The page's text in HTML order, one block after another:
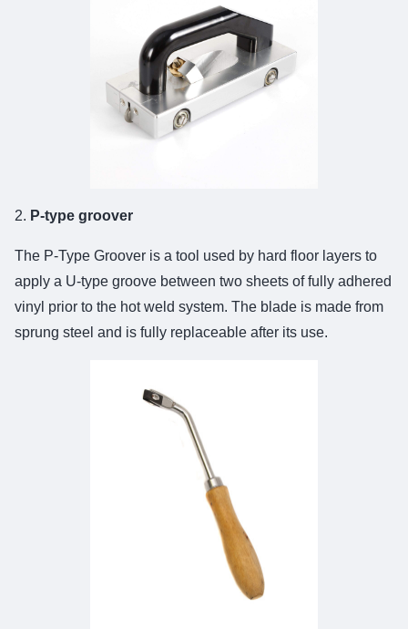
2. P-type groover
The P-Type Groover is a tool used by hard floor layers to
apply a U-type groove between two sheets of fully adhered
vinyl prior to the hot weld system. The blade is made from
sprung steel and is fully replaceable after its use.